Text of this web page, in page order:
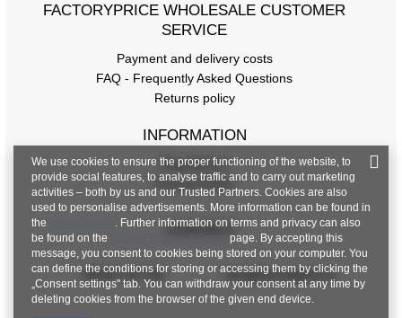
FACTORYPRICE WHOLESALE CUSTOMER
SERVICE
Payment and delivery costs
FAQ - Frequently Asked Questions
Returns policy
INFORMATION
Regulations
Privacy Policy
CONTACT
+48 601 547 740 hurt@factoryprice.eu
We use cookies to ensure the proper functioning of the website, to
provide social features, to analyse traffic and to carry out marketing
activities – both by us and our Trusted Partners. Cookies are also
used to personalise advertisements. More information can be found in
the
. Further information on terms and privacy can also
be found on the
Google Privacy & Terms page. By accepting this
message, you consent to cookies being stored on your computer. You
can define the conditions for storing or accessing them by clicking the
„Consent settings" tab. You can withdraw your consent at any time by
deleting cookies from the browser of the given end device.